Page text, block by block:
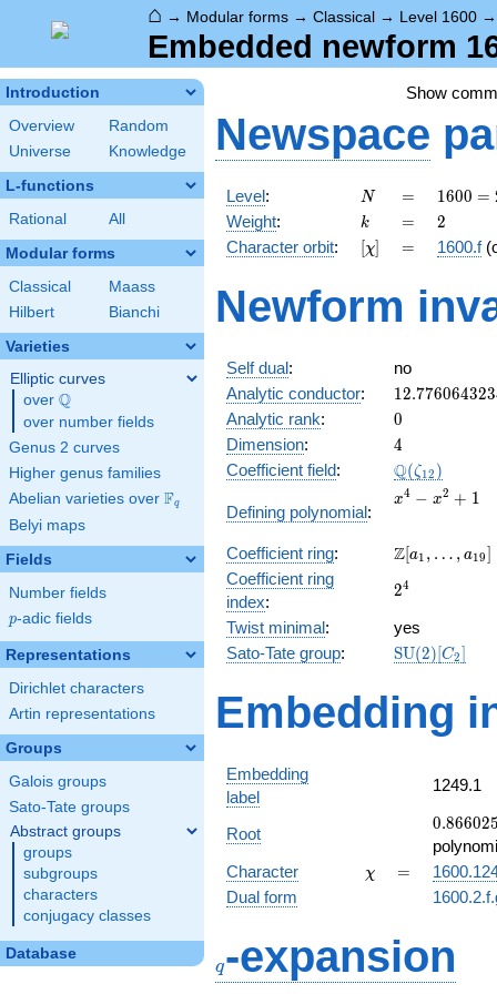
⌂ → Modular forms → Classical → Level 1600
Embedded newform
Introduction
Overview
Random
Universe
Knowledge
L-functions
Rational All
Modular forms
Classical
Maass
Hilbert
Bianchi
Varieties
Elliptic curves
over \Q
Q
over number fields
Genus 2 curves
Higher genus families
Abelian varieties over \F_{q}
Fq
Belyi maps
Fields
Number fields
p
p-adic fields
Representations
Dirichlet characters
Artin representations
Groups
Galois groups
Sato-Tate groups
Abstract groups
groups
subgroups
characters
conjugacy classes
Database
Show
Newspace
Level: N
N =
=
1600
=
2^{6}
\cdot
1600 =
Weight: k
k =
= 2
2
Character orbit: [\chi]
[χ] =
= 1600.f
Newform
Self dual:
no
Analytic conductor: 12.776064323
Analytic rank: 0
0
Dimension: 4
4
Coefficient field: Q(ζ12 )
Defining polynomial:
x^{4}
+ 1
x4 − x2 + 1
Coefficient ring:
\Z[a_1,
a_{19}]
Z[a1 , … , a19]
Coefficient ring
index:
2^{4}
24
Twist minimal:
yes
Sato-Tate group: SU(2)[C2]
Embedding
Embedding
label
1249.1
Root
-
0.86602
Character
\chi
χ =
=
Dual form
q-expansion